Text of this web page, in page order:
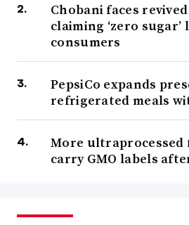
Chobani faces
claiming ‘zero sugar’
consumers
PepsiCo expands
refrigerated meals
More ultraprocessed
carry GMO labels